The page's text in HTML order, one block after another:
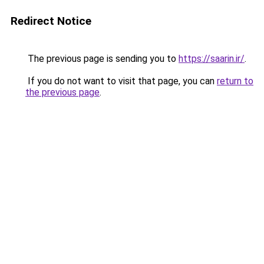
Redirect Notice
The previous page is sending you to https://saarin.ir/.
If you do not want to visit that page, you can return to
the previous page.